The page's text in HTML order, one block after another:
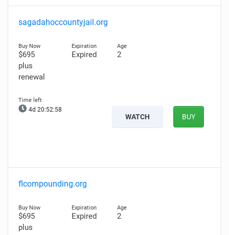
sagadahoccountyjail.org
$695
plus
renewal
Expired 2
4d 20:52:56
WATCH BUY
flcompounding.org
$695
plus
Expired 2